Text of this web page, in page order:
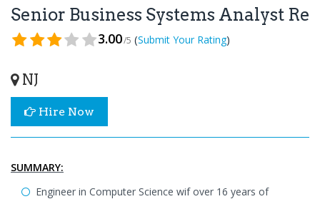
Senior Business Systems Analyst
3.00/5 (Submit Your Rating)
NJ
Hire Now
SUMMARY:
Engineer in Computer Science wif over 16 years of